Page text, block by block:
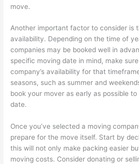
move.
Another important factor to consider is
availability. Depending on the time of
companies may be booked well in
specific moving date in mind, make
company’s availability for that
seasons, such as summer and
book your mover as early as possible
date.
Once you’ve selected a moving
prepare for the move itself. Start by
this will not only make packing easier
moving costs. Consider donating or